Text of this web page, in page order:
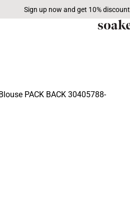
Sign up now and get 10%